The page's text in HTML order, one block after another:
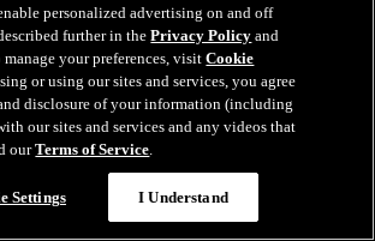
rebound at the doorstep
personalized advertising on and off
further in thePrivacy Policy and
manage your preferences, visitCookie
or using our sites and services, you agree
disclosure of your information (including
our sites and services and any videos that
ourTerms of Service.
Settings I Understand